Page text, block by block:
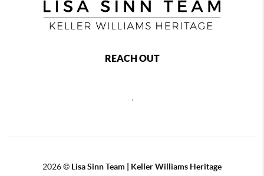
REACH OUT
,
2026© Lisa Sinn Team | Keller Williams Heritage